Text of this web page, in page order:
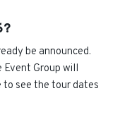
be announced.
Group will
to see the tour dates